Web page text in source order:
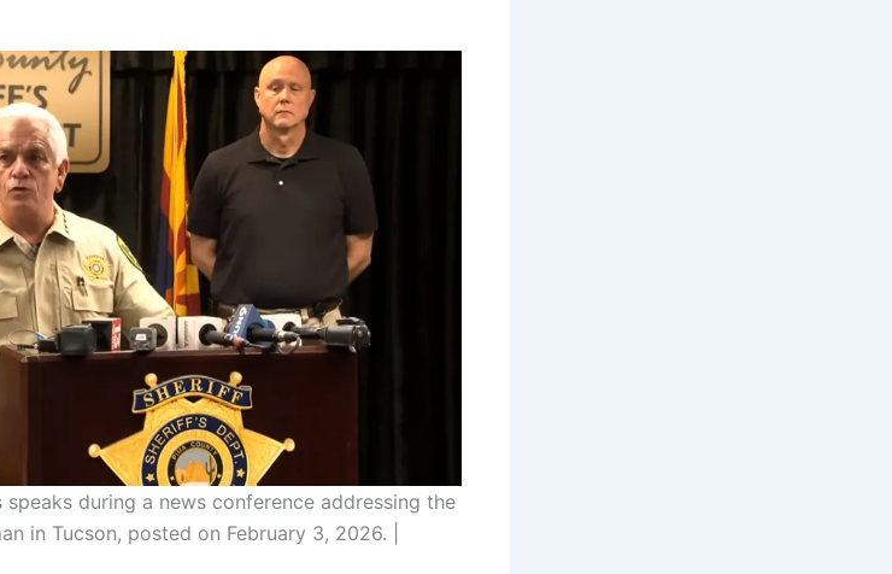
during a news conference addressing the
in Tucson, posted on February 3, 2026. |